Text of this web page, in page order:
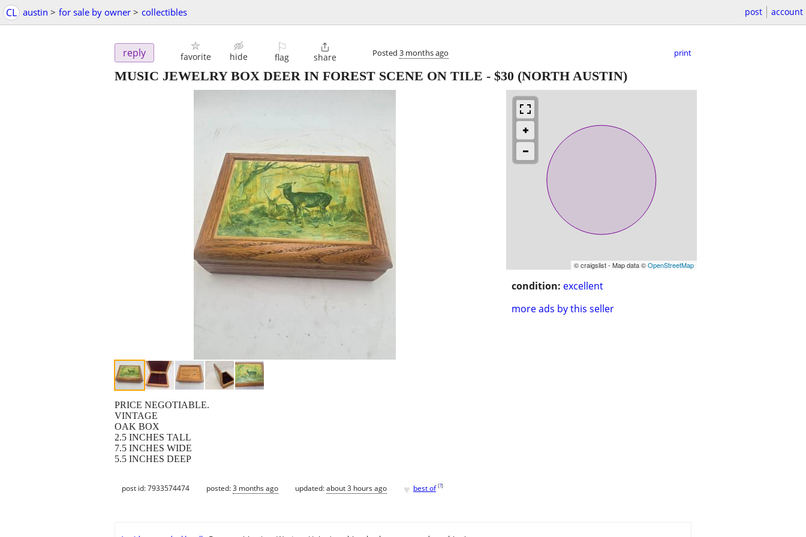
CL austin > for sale by owner > collectibles post account
reply favorite hide
⚐
flag

share Posted 3 months ago print
MUSIC JEWELRY BOX DEER IN FOREST SCENE ON TILE - $30 (NORTH AUSTIN)
© craigslist - Map data ©OpenStreetMap
condition: excellent
more ads by this seller
PRICE NEGOTIABLE.
VINTAGE
OAK BOX
2.5 INCHES TALL
7.5 INCHES WIDE
5.5 INCHES DEEP
post id: 7933574474 posted:3 months ago updated:about 3 hours ago ♥ best of [?]